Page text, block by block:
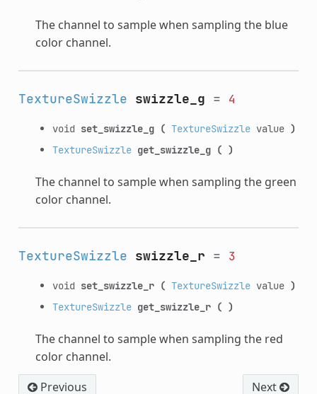
The channel to sample when sampling the blue
color channel.
TextureSwizzle swizzle_g = 4
void set_swizzle_g ( TextureSwizzlevalue )
TextureSwizzle get_swizzle_g ( )
The channel to sample when sampling the green
color channel.
TextureSwizzle swizzle_r = 3
void set_swizzle_r ( TextureSwizzlevalue )
TextureSwizzle get_swizzle_r ( )
The channel to sample when sampling the red
color channel.
Previous
Next